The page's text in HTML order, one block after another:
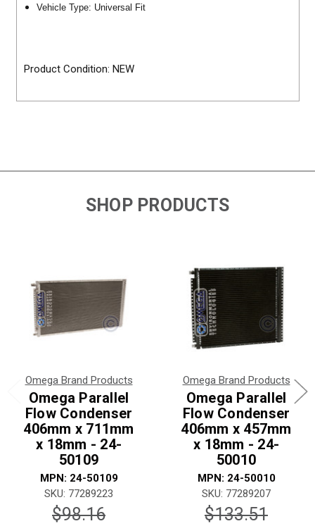
Vehicle Type: Universal Fit
Product Condition: NEW
SHOP PRODUCTS
Omega Brand Products
Omega Parallel
Flow Condenser
406mm x 711mm
x 18mm - 24-
50109
MPN: 24-50109
SKU: 77289223
$98.16
Omega Brand Products
Omega Parallel
Flow Condenser
406mm x 457mm
x 18mm - 24-
50010
MPN: 24-50010
SKU: 77289207
$133.51